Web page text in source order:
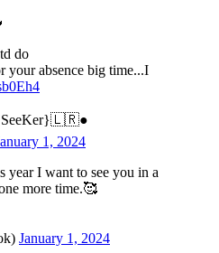
do
your absence big time...I
1, 2024
year I want to see you in a
more time.🥰
January 1, 2024